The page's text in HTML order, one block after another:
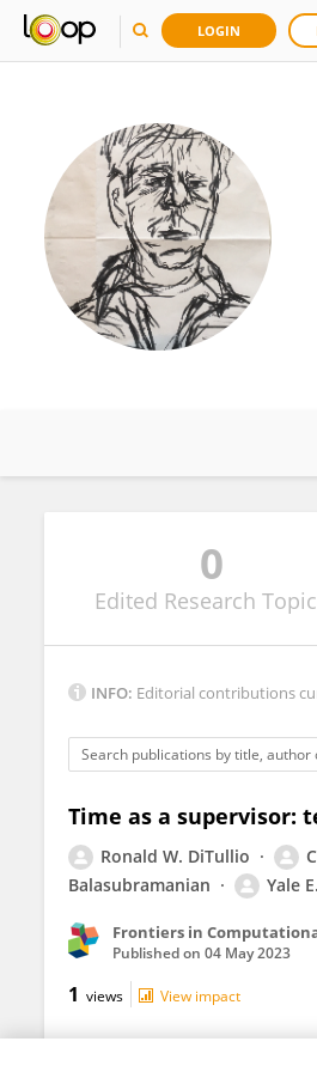
LOGIN
0
Edited Research
INFO: Editorial contributions
Time as a supervisor:
Ronald W. DiTullio
Balasubramanian
Yale
Frontiers in
Published on 04 May 2023
1 views View impact